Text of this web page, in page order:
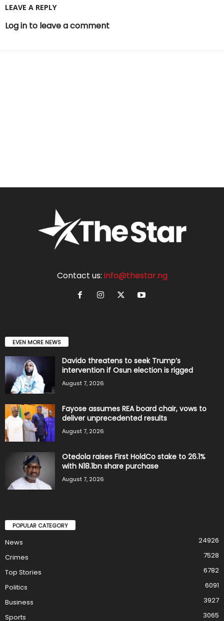
LEAVE A REPLY
Log in to leave a comment
Contact us: info@thestar.ng
EVEN MORE NEWS
Davido threatens to seek Trump’s
intervention if Osun election is rigged
August 7, 2026
Fayose assumes REA board chair, vows to
deliver unprecedented results
August 7, 2026
Otedola raises First HoldCo stake to 26.1%
with N18.1bn share purchase
August 7, 2026
POPULAR CATEGORY
News
24926
Crimes
7528
Top Stories
6782
Politics
6091
Business
3927
Sports
3065